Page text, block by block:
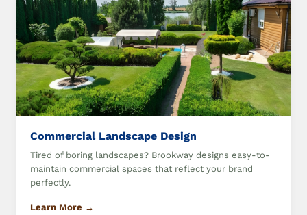
Commercial Landscape Design
Tired of boring landscapes? Brookway designs easy-to-
maintain commercial spaces that reflect your brand
perfectly.
Learn More →